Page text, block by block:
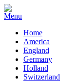
Home
America
England
Germany
Holland
Switzerland